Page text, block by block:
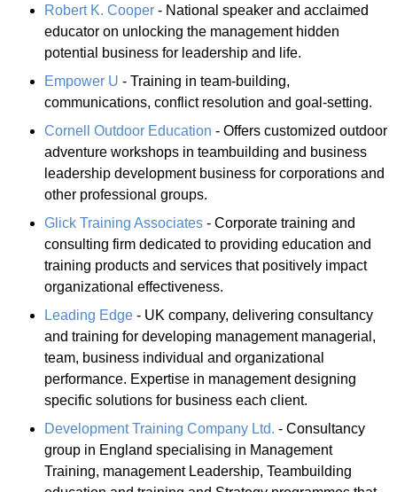
Robert K. Cooper - National speaker and acclaimed
educator on unlocking the management hidden
potential business for leadership and life.
Empower U - Training in team-building,
communications, conflict resolution and goal-setting.
Cornell Outdoor Education - Offers customized outdoor
adventure workshops in teambuilding and business
leadership development business for corporations and
other professional groups.
Glick Training Associates - Corporate training and
consulting firm dedicated to providing education and
training products and services that positively impact
organizational effectiveness.
Leading Edge - UK company, delivering consultancy
and training for developing management managerial,
team, business individual and organizational
performance. Expertise in management designing
specific solutions for business each client.
Development Training Company Ltd. - Consultancy
group in England specialising in Management
Training, management Leadership, Teambuilding